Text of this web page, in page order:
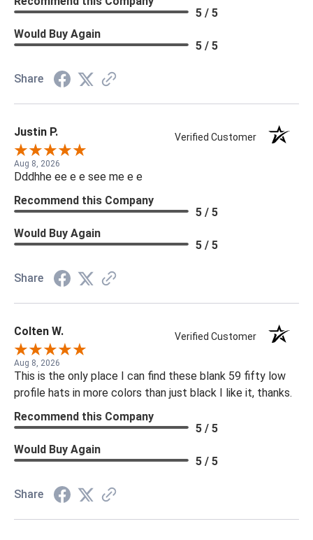
5 / 5
Would Buy Again
5 / 5
Share
Justin P. Verified Customer
Aug 8, 2026
Dddhhe ee e e see me e e
Recommend this Company
5 / 5
Would Buy Again
5 / 5
Share
Colten W. Verified Customer
Aug 8, 2026
This is the only place I can find these blank 59 fifty low
profile hats in more colors than just black I like it, thanks.
Recommend this Company
5 / 5
Would Buy Again
5 / 5
Share